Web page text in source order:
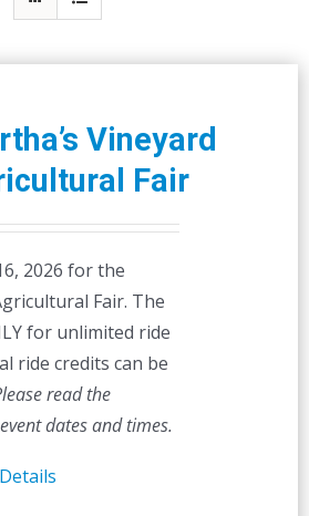
Vineyard
Fair
2026 for the
Fair. The
for unlimited ride
ride credits can be
read the
dates and times.
Details